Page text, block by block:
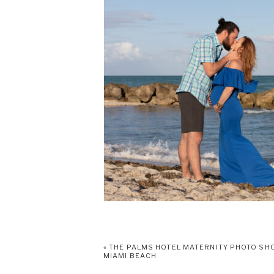
«THE PALMS HOTEL MATERNITY PHOTO
MIAMI BEACH